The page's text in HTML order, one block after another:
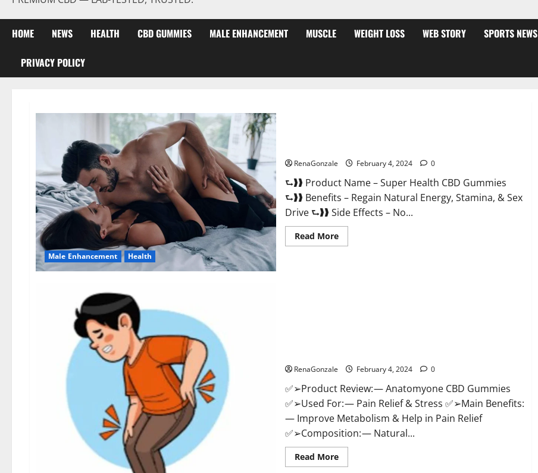
HOME NEWS HEALTH CBD GUMMIES MALE ENHANCEMENT MUSCLE WEIGHT LOSS WEB STORY SPORTS NEWS
PRIVACY POLICY
Male Enhancement Health
RenaGonzale February 4, 2024 0
⮑❱❱ Product Name – Super Health CBD Gummies
⮑❱❱ Benefits – Regain Natural Energy, Stamina, & Sex
Drive ⮑❱❱ Side Effects – No...
Read MoreRead
more
RenaGonzale February 4, 2024 0
✅➢Product Review: — Anatomyone CBD Gummies
✅➢Used For: — Pain Relief & Stress ✅➢Main Benefits:
— Improve Metabolism & Help in Pain Relief
✅➢Composition: — Natural...
Read MoreRead
more